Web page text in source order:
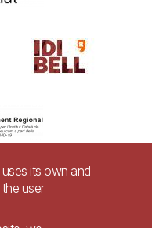
its own and
user